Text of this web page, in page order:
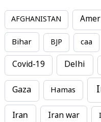
AFGHANISTAN
Bihar BJP caa
Covid-19 Delhi
Gaza Hamas
Iran Iran war